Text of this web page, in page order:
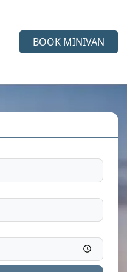
BOOK MINIVAN